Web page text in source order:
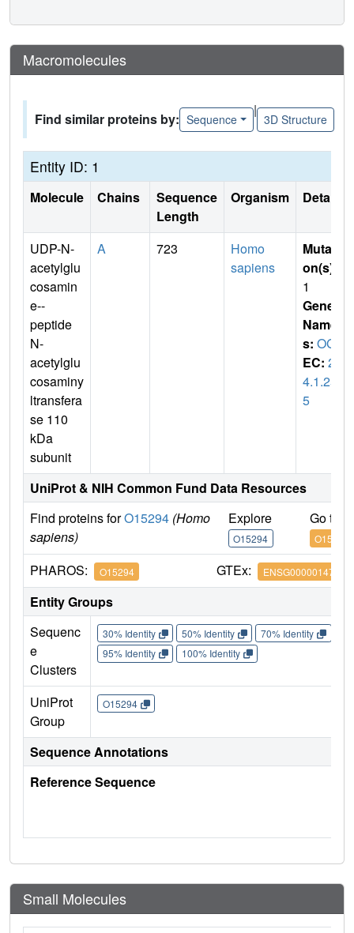
Macromolecules
Find similar proteins by: Sequence
|
3D Structure
Entity ID: 1
Molecule Chains
Sequence
Length
Organism Details
UDP-N-
acetylglu
cosamin
e--
peptide
N-
acetylglu
cosaminy
ltransfera
se 110
kDa
subunit
A 723
Homo
sapiens
Mutati
on(s)
1
Gene
Name
s: OGT
EC: 2.
4.1.25
5
UniProt & NIH Common Fund Data Resources
Find proteins forO15294 (Homo
sapiens)
Explore
O15294
Go to
O15294
PHAROS: O15294 GTEx: ENSG00000147162
Entity Groups
Sequenc
e
Clusters
30% Identity 50% Identity 70% Identity
95% Identity
100% Identity
UniProt
Group
O15294
Sequence Annotations
Reference Sequence
Small Molecules